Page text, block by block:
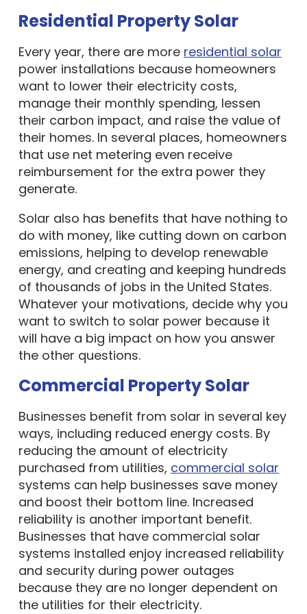
Residential Property Solar
Every year, there are more residential solar
power installations because homeowners
want to lower their electricity costs,
manage their monthly spending, lessen
their carbon impact, and raise the value of
their homes. In several places, homeowners
that use net metering even receive
reimbursement for the extra power they
generate.
Solar also has benefits that have nothing to
do with money, like cutting down on carbon
emissions, helping to develop renewable
energy, and creating and keeping hundreds
of thousands of jobs in the United States.
Whatever your motivations, decide why you
want to switch to solar power because it
will have a big impact on how you answer
the other questions.
Commercial Property Solar
Businesses benefit from solar in several key
ways, including reduced energy costs. By
reducing the amount of electricity
purchased from utilities, commercial solar
systems can help businesses save money
and boost their bottom line. Increased
reliability is another important benefit.
Businesses that have commercial solar
systems installed enjoy increased reliability
and security during power outages
because they are no longer dependent on
the utilities for their electricity.